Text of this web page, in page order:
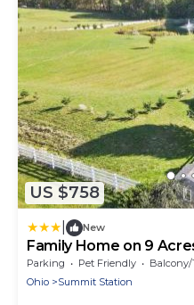
US $758
New
Family Home on 9
Parking Pet Friendly
Balcony/
Ohio
Summit Station